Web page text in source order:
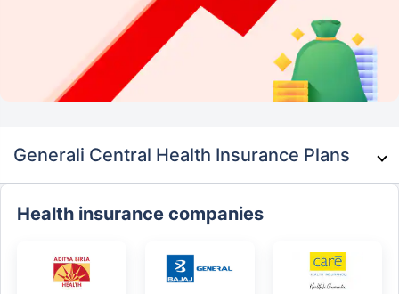
Generali Central Health Insurance Plans
Health insurance companies